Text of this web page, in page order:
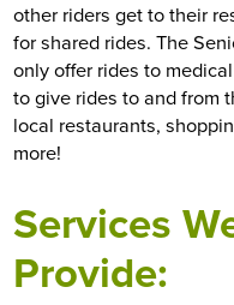
other riders get to their
for shared rides. The
only offer rides to
to give rides to and from
local restaurants,
more!
Services
Provide: